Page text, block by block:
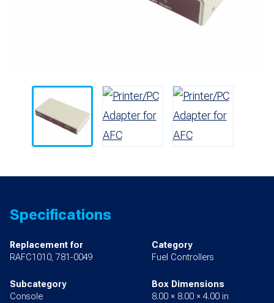
Specifications
Replacement for
RAFC1010, 781-0049
Category
Fuel Controllers
Subcategory
Console
Box Dimensions
8.00 × 8.00 × 4.00 in